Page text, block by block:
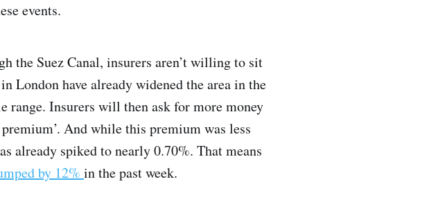
events.
the Suez Canal, insurers aren’t willing to sit
London have already widened the area in the
range. Insurers will then ask for more money
And while this premium was less
already spiked to nearly 0.70%. That means
by 12% in the past week.